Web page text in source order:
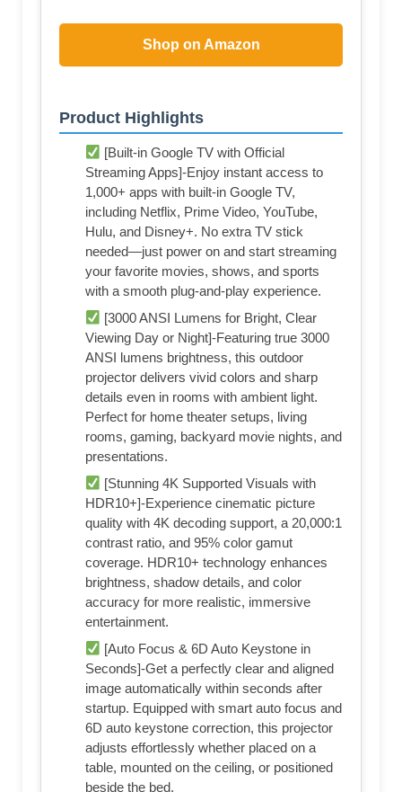
Shop on Amazon
Product Highlights
[Built-in Google TV with Official
Streaming Apps]-Enjoy instant access to
1,000+ apps with built-in Google TV,
including Netflix, Prime Video, YouTube,
Hulu, and Disney+. No extra TV stick
needed—just power on and start streaming
your favorite movies, shows, and sports
with a smooth plug-and-play experience.
[3000 ANSI Lumens for Bright, Clear
Viewing Day or Night]-Featuring true 3000
ANSI lumens brightness, this outdoor
projector delivers vivid colors and sharp
details even in rooms with ambient light.
Perfect for home theater setups, living
rooms, gaming, backyard movie nights, and
presentations.
[Stunning 4K Supported Visuals with
HDR10+]-Experience cinematic picture
quality with 4K decoding support, a 20,000:1
contrast ratio, and 95% color gamut
coverage. HDR10+ technology enhances
brightness, shadow details, and color
accuracy for more realistic, immersive
entertainment.
[Auto Focus & 6D Auto Keystone in
Seconds]-Get a perfectly clear and aligned
image automatically within seconds after
startup. Equipped with smart auto focus and
6D auto keystone correction, this projector
adjusts effortlessly whether placed on a
table, mounted on the ceiling, or positioned
beside the bed.